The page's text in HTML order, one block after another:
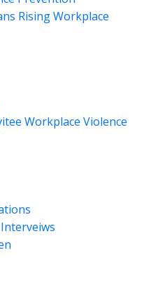
Rising Workplace
Workplace Violence